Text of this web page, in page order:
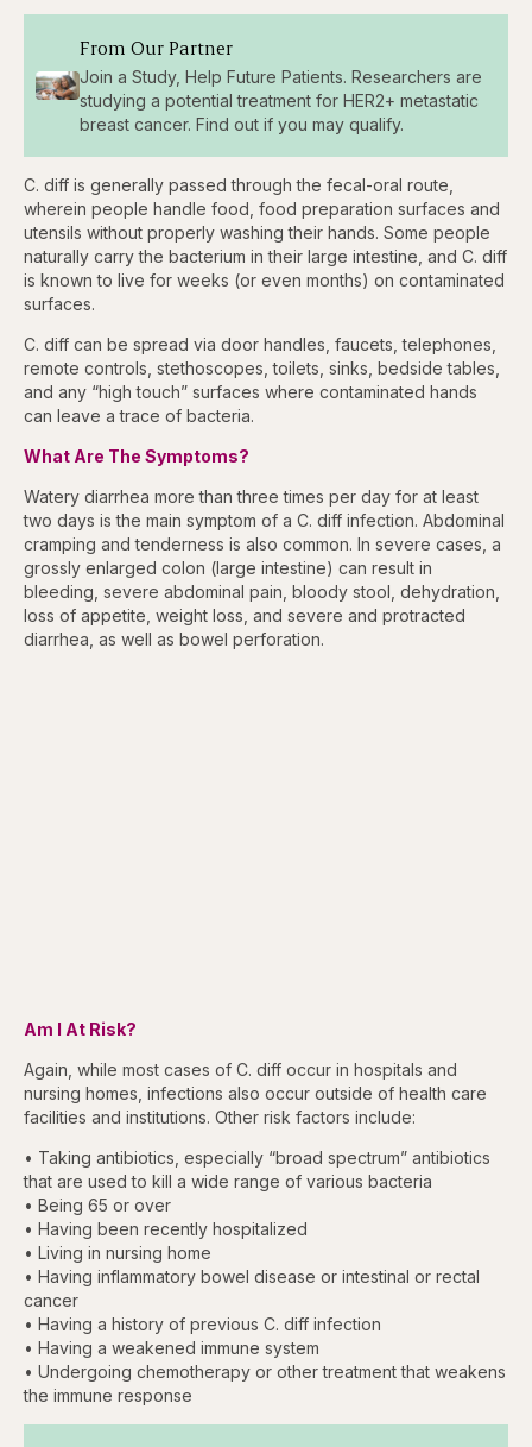
From Our Partner
Join a Study, Help Future Patients. Researchers are
studying a potential treatment for HER2+ metastatic
breast cancer. Find out if you may qualify.
C. diff is generally passed through the fecal-oral route,
wherein people handle food, food preparation surfaces and
utensils without properly washing their hands. Some people
naturally carry the bacterium in their large intestine, and C. diff
is known to live for weeks (or even months) on contaminated
surfaces.
C. diff can be spread via door handles, faucets, telephones,
remote controls, stethoscopes, toilets, sinks, bedside tables,
and any “high touch” surfaces where contaminated hands
can leave a trace of bacteria.
What Are The Symptoms?
Watery diarrhea more than three times per day for at least
two days is the main symptom of a C. diff infection. Abdominal
cramping and tenderness is also common. In severe cases, a
grossly enlarged colon (large intestine) can result in
bleeding, severe abdominal pain, bloody stool, dehydration,
loss of appetite, weight loss, and severe and protracted
diarrhea, as well as bowel perforation.
Am I At Risk?
Again, while most cases of C. diff occur in hospitals and
nursing homes, infections also occur outside of health care
facilities and institutions. Other risk factors include:
• Taking antibiotics, especially “broad spectrum” antibiotics
that are used to kill a wide range of various bacteria
• Being 65 or over
• Having been recently hospitalized
• Living in nursing home
• Having inflammatory bowel disease or intestinal or rectal
cancer
• Having a history of previous C. diff infection
• Having a weakened immune system
• Undergoing chemotherapy or other treatment that weakens
the immune response